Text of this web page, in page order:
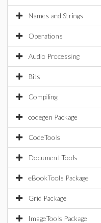
Names and Strings
Operations
Audio Processing
Bits
Compiling
codegen Package
CodeTools
Document Tools
eBookTools Package
Grid Package
ImageTools Package